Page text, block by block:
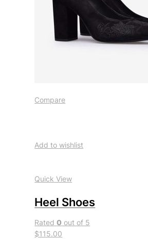
Compare
Add to wishlist
Quick View
Heel Shoes
Rated0 out of 5
$115.00